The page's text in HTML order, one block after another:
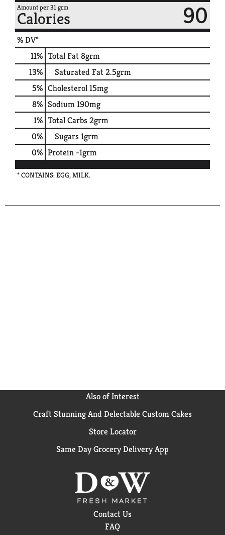
Amount per 31 grm
Calories 90
% DV*
11% Total Fat8grm
13% Saturated Fat2.5grm
5% Cholesterol15mg
8% Sodium190mg
1% Total Carbs2grm
0% Sugars1grm
0% Protein -1grm
* CONTAINS: EGG, MILK.
Also of Interest
Craft Stunning And Delectable Custom Cakes
Store Locator
Same Day Grocery Delivery App
Contact Us
FAQ